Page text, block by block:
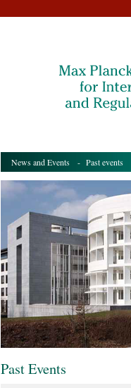
News and Events - Past events
Past Events